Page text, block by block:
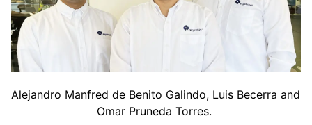
Alejandro Manfred de Benito Galindo, Luis Becerra and
Omar Pruneda Torres.